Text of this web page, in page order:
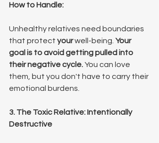
How to Handle:
Unhealthy relatives need boundaries
that protect your well-being. Your
goal is to avoid getting pulled into
their negative cycle. You can love
them, but you don't have to carry their
emotional burdens.
3. The Toxic Relative: Intentionally
Destructive